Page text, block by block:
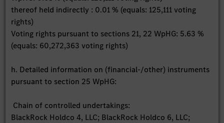
thereof held indirectly : 0.01 % (equals: 125,111 voting
rights)
Voting rights pursuant to sections 21, 22 WpHG: 5.63 %
(equals: 60,272,363 voting rights)
h. Detailed information on (financial-/other) instruments
pursuant to section 25 WpHG:
Chain of controlled undertakings:
BlackRock Holdco 4, LLC; BlackRock Holdco 6, LLC;